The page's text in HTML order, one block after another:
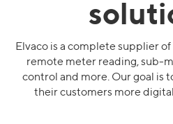
Elvaco is a complete supplier
remote meter reading, sub-
control and more. Our goal is
their customers more